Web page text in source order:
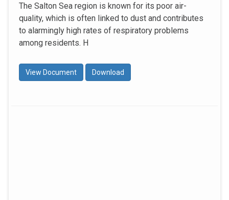
The Salton Sea region is known for its poor air-
quality, which is often linked to dust and contributes
to alarmingly high rates of respiratory problems
among residents. H
View Document Download